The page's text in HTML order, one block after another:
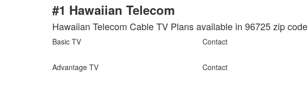
#1 Hawaiian Telecom
Hawaiian Telecom Cable TV Plans available in 96725 zip code
Basic TV Contact
Advantage TV
Contact